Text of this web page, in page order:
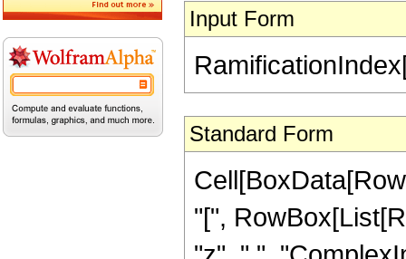
Input Form
Standard Form
"[",